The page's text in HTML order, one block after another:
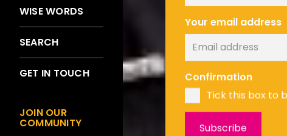
WISE WORDS
SEARCH
GET IN TOUCH
JOIN OUR
COMMUNITY
Your email address
Confirmation
Tick this box to